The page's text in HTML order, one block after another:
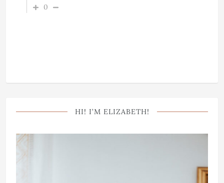
0
HI! I’M ELIZABETH!